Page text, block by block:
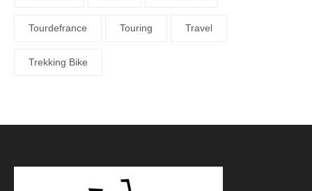
Tourdefrance Touring Travel
Trekking Bike